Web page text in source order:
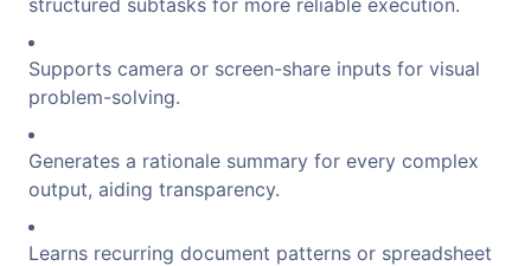
Supports camera or screen-share inputs for visual
problem-solving.
Generates a rationale summary for every complex
output, aiding transparency.
Learns recurring document patterns or spreadsheet